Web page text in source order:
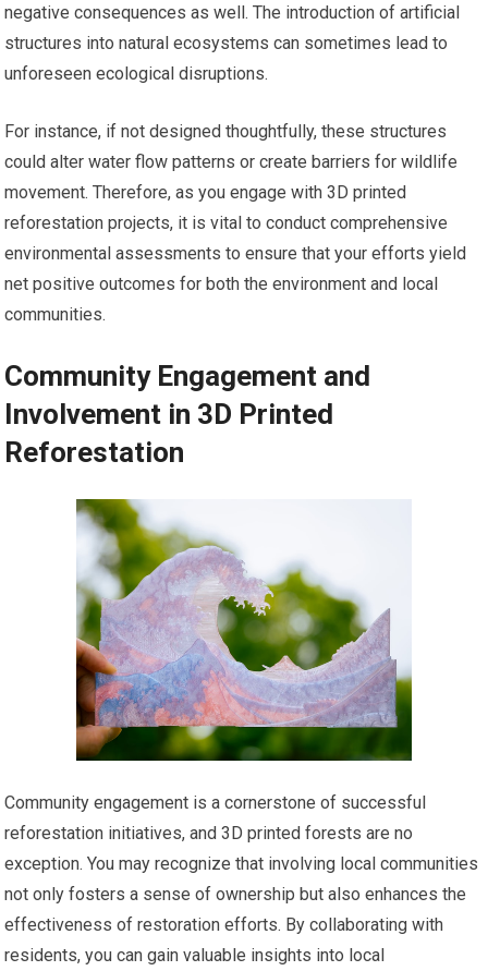
negative consequences as well. The introduction of artificial
structures into natural ecosystems can sometimes lead to
unforeseen ecological disruptions.
For instance, if not designed thoughtfully, these structures
could alter water flow patterns or create barriers for wildlife
movement. Therefore, as you engage with 3D printed
reforestation projects, it is vital to conduct comprehensive
environmental assessments to ensure that your efforts yield
net positive outcomes for both the environment and local
communities.
Community Engagement and
Involvement in 3D Printed
Reforestation
Community engagement is a cornerstone of successful
reforestation initiatives, and 3D printed forests are no
exception. You may recognize that involving local communities
not only fosters a sense of ownership but also enhances the
effectiveness of restoration efforts. By collaborating with
residents, you can gain valuable insights into local